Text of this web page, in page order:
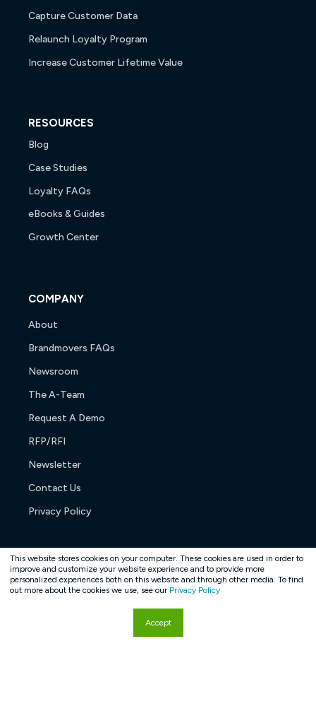
This website stores cookies on your computer. These cookies are used in order to
improve and customize your website experience and to provide more
personalized experiences both on this website and through other media. To find
out more about the cookies we use, see our Privacy Policy
Accept
Capture Customer Data
Relaunch Loyalty Program
Increase Customer Lifetime Value
RESOURCES
Blog
Case Studies
Loyalty FAQs
eBooks & Guides
Growth Center
COMPANY
About
Brandmovers FAQs
Newsroom
The A-Team
Request A Demo
RFP/RFI
Newsletter
Contact Us
Privacy Policy
Copyright © 2026. All rights reserved.